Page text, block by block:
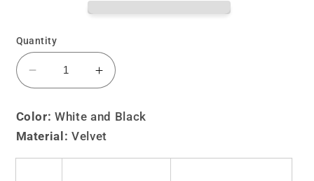
Quantity
Decrease
quantity
for
Lolita
goth
devil
Increase
quantity
for
Lolita
goth
devil
Color: White and Black
Material: Velvet